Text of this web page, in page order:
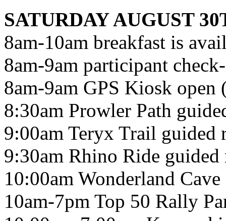
SATURDAY AUGUST
8am-10am breakfast is
8am-9am participant
8am-9am GPS Kiosk
8:30am Prowler Path
9:00am Teryx Trail guided
9:30am Rhino Ride guided
10:00am Wonderland
10am-7pm Top 50 Rally